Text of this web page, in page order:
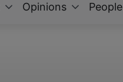
Opinions People